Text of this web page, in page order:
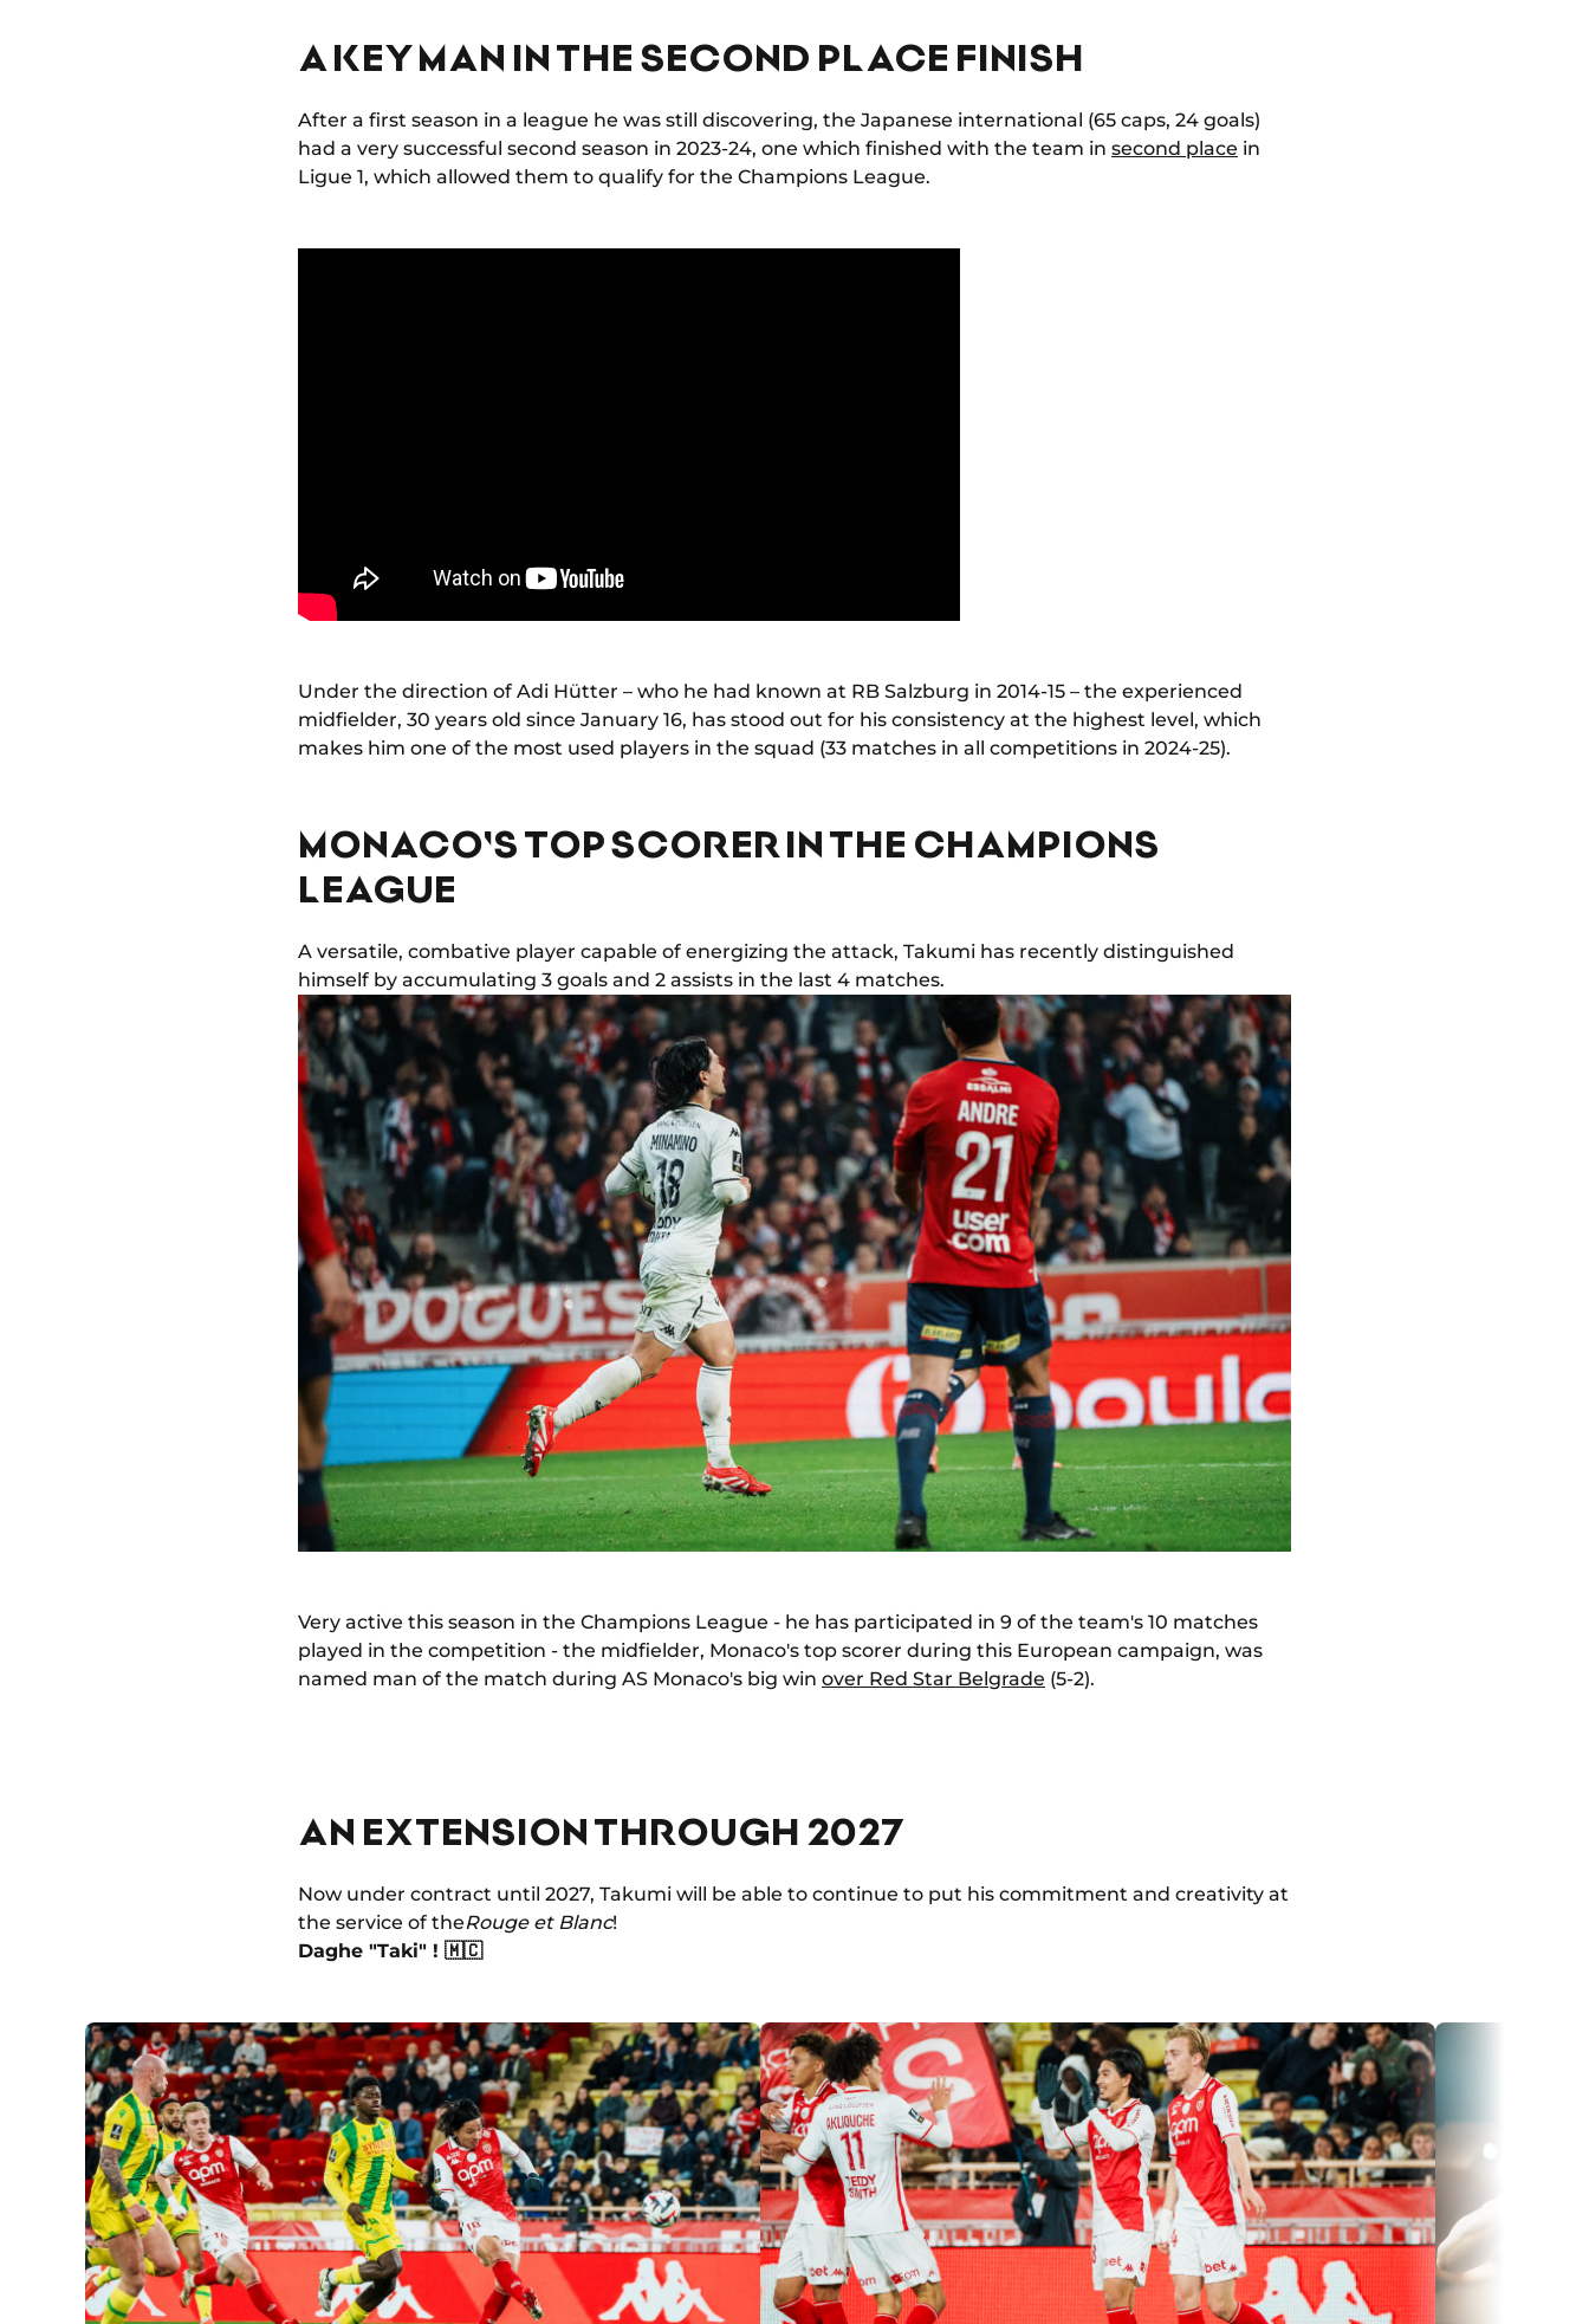
A KEY MAN IN THE SECOND PLACE FINISH
After a first season in a league he was still discovering, the Japanese international (65 caps, 24 goals)
had a very successful second season in 2023-24, one which finished with the team in second place in
Ligue 1, which allowed them to qualify for the Champions League.
Under the direction of Adi Hütter – who he had known at RB Salzburg in 2014-15 – the experienced
midfielder, 30 years old since January 16, has stood out for his consistency at the highest level, which
makes him one of the most used players in the squad (33 matches in all competitions in 2024-25).
MONACO'S TOP SCORER IN THE CHAMPIONS
LEAGUE
A versatile, combative player capable of energizing the attack, Takumi has recently distinguished
himself by accumulating 3 goals and 2 assists in the last 4 matches.
Very active this season in the Champions League - he has participated in 9 of the team's 10 matches
played in the competition - the midfielder, Monaco's top scorer during this European campaign, was
named man of the match during AS Monaco's big win over Red Star Belgrade (5-2).
AN EXTENSION THROUGH 2027
Now under contract until 2027, Takumi will be able to continue to put his commitment and creativity at
the service of theRouge et Blanc!
Daghe "Taki" ! 🇲🇨